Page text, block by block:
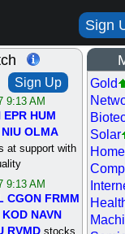
Sign
Sign Up
9:13 AM
EPR HUM
NIU OLMA
at support with
9:13 AM
CGON FRMM
KOD NAVN
stocks
Gold
Solar